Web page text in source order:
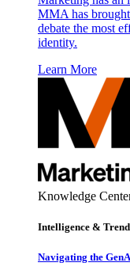
MMA has
debate the most
identity.
Learn More
Knowledge
Intelligence &
Navigating the